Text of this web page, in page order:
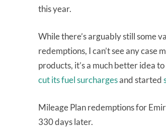
this year.
While there’s arguably still some
redemptions, I can’t see any
products, it’s a much better idea
cut its fuel surchargesand started
Mileage Plan redemptions for
330 days later.